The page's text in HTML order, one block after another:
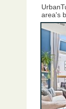
area's